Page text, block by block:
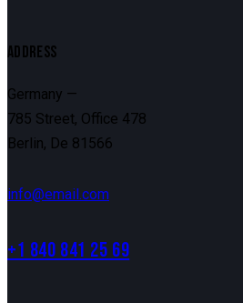
ADDRESS
Germany —
785 Street, Office 478
Berlin, De 81566
info@email.com
+1 840 841 25 69